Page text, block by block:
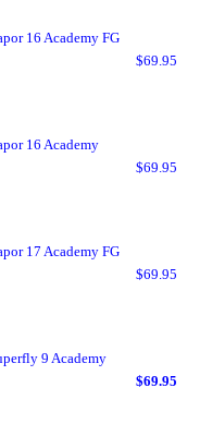
16 Academy FG
$69.95
16 Academy
$69.95
17 Academy FG
$69.95
9 Academy
$69.95